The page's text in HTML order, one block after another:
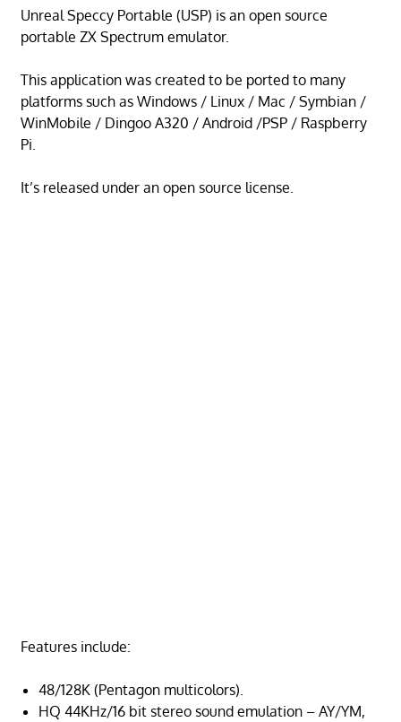
Unreal Speccy Portable (USP) is an open source
portable ZX Spectrum emulator.
This application was created to be ported to many
platforms such as Windows / Linux / Mac / Symbian /
WinMobile / Dingoo A320 / Android /PSP / Raspberry
Pi.
It’s released under an open source license.
Features include:
48/128K (Pentagon multicolors).
HQ 44KHz/16 bit stereo sound emulation – AY/YM,